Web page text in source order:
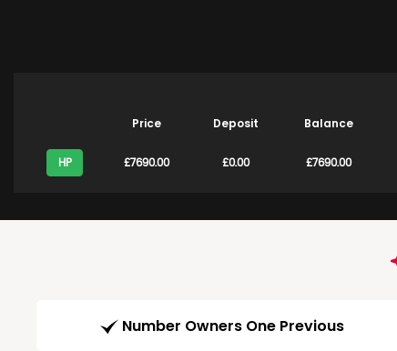
Price
Deposit Balance
HP £7690.00 £0.00 £7690.00
Number Owners One Previous